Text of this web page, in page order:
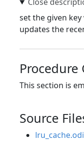
set the given
updates the
Procedure
This section is
Source